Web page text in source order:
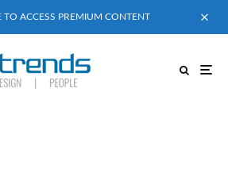
TO ACCESS PREMIUM CONTENT